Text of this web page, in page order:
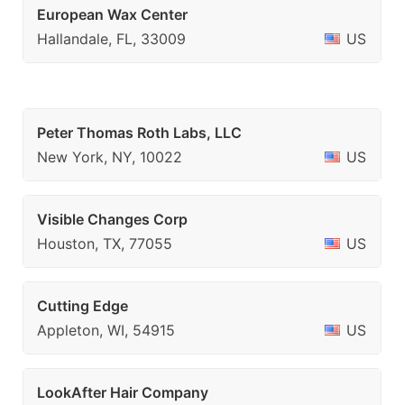
European Wax Center
Hallandale, FL, 33009
US
Peter Thomas Roth Labs, LLC
New York, NY, 10022
US
Visible Changes Corp
Houston, TX, 77055
US
Cutting Edge
Appleton, WI, 54915
US
LookAfter Hair Company